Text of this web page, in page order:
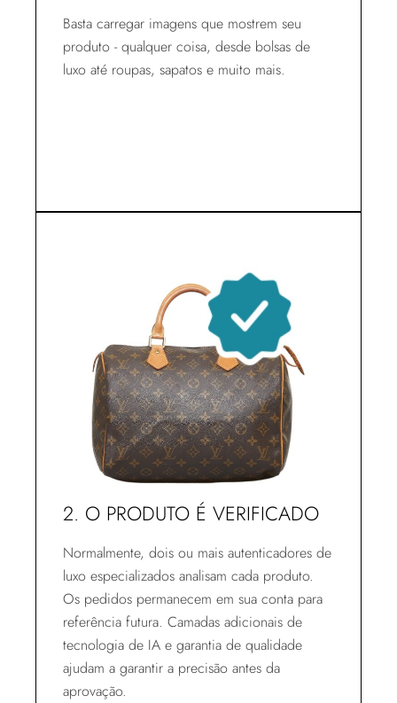
Basta carregar imagens que mostrem seu
produto - qualquer coisa, desde bolsas de
luxo até roupas, sapatos e muito mais.
2. O PRODUTO É VERIFICADO
Normalmente, dois ou mais autenticadores de
luxo especializados analisam cada produto.
Os pedidos permanecem em sua conta para
referência futura. Camadas adicionais de
tecnologia de IA e garantia de qualidade
ajudam a garantir a precisão antes da
aprovação.